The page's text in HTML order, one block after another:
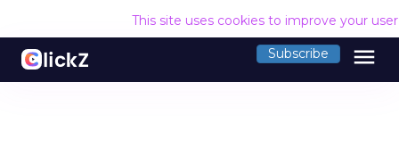
This site uses cookies to improve your
Subscribe menu